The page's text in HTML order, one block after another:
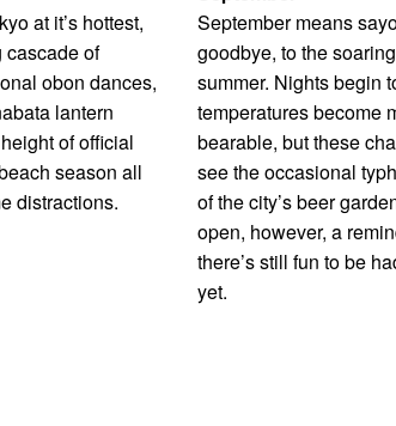
at it’s hottest,
cascade of
obon dances,
lantern
of official
season all
distractions.
September means
goodbye, to the
summer. Nights begin
temperatures become
bearable, but these
see the occasional
of the city’s beer
open, however, a
there’s still fun to be
yet.